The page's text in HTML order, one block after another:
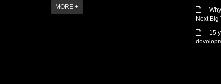
MORE +
Next Big
15